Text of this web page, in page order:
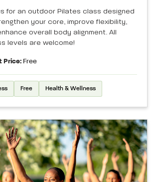
for an outdoor Pilates class designed
your core, improve flexibility,
overall body alignment. All
levels are welcome!
Price: Free
Free Health & Wellness